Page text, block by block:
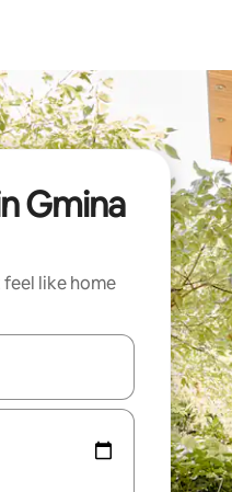
Gmina
like home
with the up and down arrow